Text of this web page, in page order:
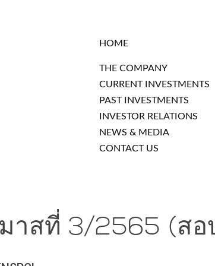
HOME
THE COMPANY
CURRENT INVESTMENTS
PAST INVESTMENTS
INVESTOR RELATIONS
NEWS & MEDIA
CONTACT US
มาสที่ 3/2565 (ส